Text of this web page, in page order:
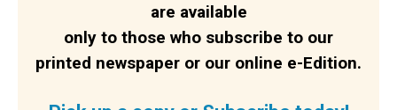
are available
only to those who subscribe to our
printed newspaper or our online e-Edition.